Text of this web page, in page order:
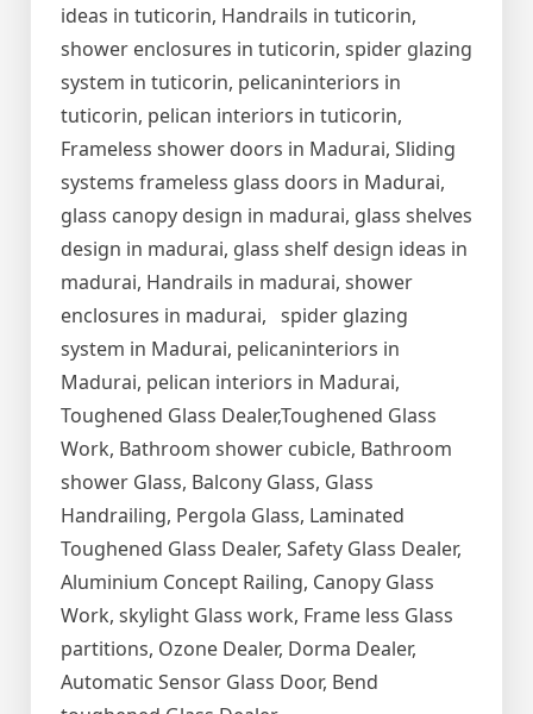
ideas in tuticorin, Handrails in tuticorin,
shower enclosures in tuticorin, spider glazing
system in tuticorin, pelicaninteriors in
tuticorin, pelican interiors in tuticorin,
Frameless shower doors in Madurai, Sliding
systems frameless glass doors in Madurai,
glass canopy design in madurai, glass shelves
design in madurai, glass shelf design ideas in
madurai, Handrails in madurai, shower
enclosures in madurai, spider glazing
system in Madurai, pelicaninteriors in
Madurai, pelican interiors in Madurai,
Toughened Glass Dealer,Toughened Glass
Work, Bathroom shower cubicle, Bathroom
shower Glass, Balcony Glass, Glass
Handrailing, Pergola Glass, Laminated
Toughened Glass Dealer, Safety Glass Dealer,
Aluminium Concept Railing, Canopy Glass
Work, skylight Glass work, Frame less Glass
partitions, Ozone Dealer, Dorma Dealer,
Automatic Sensor Glass Door, Bend